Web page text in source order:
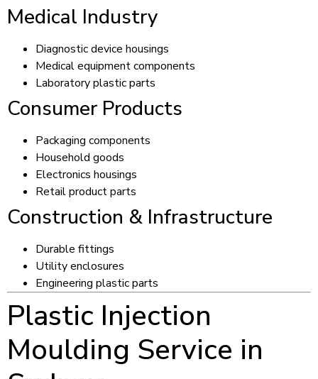
Medical Industry
Diagnostic device housings
Medical equipment components
Laboratory plastic parts
Consumer Products
Packaging components
Household goods
Electronics housings
Retail product parts
Construction & Infrastructure
Durable fittings
Utility enclosures
Engineering plastic parts
Plastic Injection
Moulding Service in